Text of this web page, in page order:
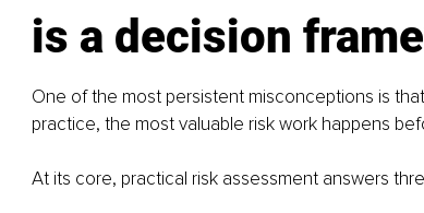
is a decision
One of the most persistent misconceptions is
practice, the most valuable risk work happens
At its core, practical risk assessment answers